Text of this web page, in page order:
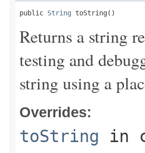
public String toString()
Returns a string
testing and
string using a
Overrides:
toString in